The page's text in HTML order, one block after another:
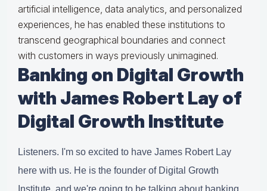
artificial intelligence, data analytics, and personalized
experiences, he has enabled these institutions to
transcend geographical boundaries and connect
with customers in ways previously unimagined.
Banking on Digital Growth
with James Robert Lay of
Digital Growth Institute
Listeners. I'm so excited to have James Robert Lay
here with us. He is the founder of Digital Growth